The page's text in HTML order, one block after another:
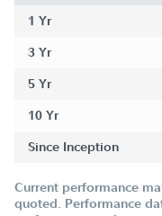
1 Yr
3 Yr
5 Yr
10 Yr
Since Inception
Current performance
quoted. Performance